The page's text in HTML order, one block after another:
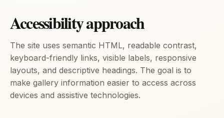
Accessibility approach
The site uses semantic HTML, readable contrast,
keyboard-friendly links, visible labels, responsive
layouts, and descriptive headings. The goal is to
make gallery information easier to access across
devices and assistive technologies.